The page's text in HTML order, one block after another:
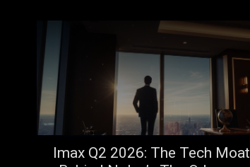
Imax Q2 2026: The Tech Moat